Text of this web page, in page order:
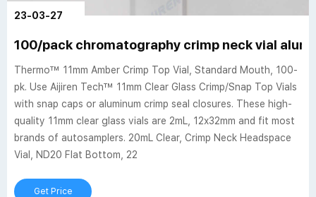
23-03-27
100/pack chromatography crimp neck vial
Thermo™ 11mm Amber Crimp Top Vial, Standard Mouth, 100-
pk. Use Aijiren Tech™ 11mm Clear Glass Crimp/Snap Top Vials
with snap caps or aluminum crimp seal closures. These high-
quality 11mm clear glass vials are 2mL, 12x32mm and fit most
brands of autosamplers. 20mL Clear, Crimp Neck Headspace
Vial, ND20 Flat Bottom, 22
Get Price